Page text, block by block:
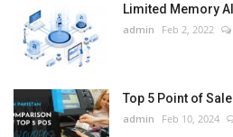
Limited Memory AI
admin Feb 2, 2022
Top 5 Point of
admin Feb 10, 2024